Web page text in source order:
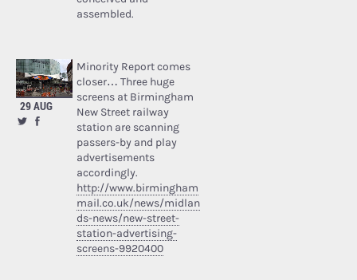
assembled.
29 AUG
Minority Report comes
closer… Three huge
screens at Birmingham
New Street railway
station are scanning
passers-by and play
advertisements
accordingly.
http://www.birmingham
mail.co.uk/news/midlan
ds-news/new-street-
station-advertising-
screens-9920400